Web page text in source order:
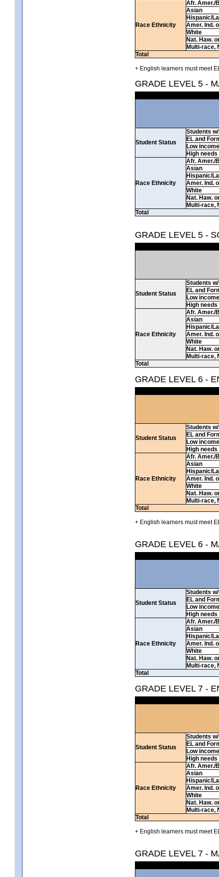
Race Ethnicity
Afr. Amer./
Asian
Hispanic/
Amer. Ind.
White
Nat. Haw.
Multi-race,
Total
+ English learners must meet
GRADE LEVEL 5 -
Student Status
Students
EL and
Low income
High needs
Race Ethnicity
Afr. Amer./
Asian
Hispanic/
Amer. Ind.
White
Nat. Haw.
Multi-race,
Total
GRADE LEVEL 5 -
Student Status
Students
EL and
Low income
High needs
Race Ethnicity
Afr. Amer./
Asian
Hispanic/
Amer. Ind.
White
Nat. Haw.
Multi-race,
Total
GRADE LEVEL 6 -
Student Status
Students
EL and
Low income
High needs
Race Ethnicity
Afr. Amer./
Asian
Hispanic/
Amer. Ind.
White
Nat. Haw.
Multi-race,
Total
+ English learners must meet
GRADE LEVEL 6 -
Student Status
Students
EL and
Low income
High needs
Race Ethnicity
Afr. Amer./
Asian
Hispanic/
Amer. Ind.
White
Nat. Haw.
Multi-race,
Total
GRADE LEVEL 7 -
Student Status
Students
EL and
Low income
High needs
Race Ethnicity
Afr. Amer./
Asian
Hispanic/
Amer. Ind.
White
Nat. Haw.
Multi-race,
Total
+ English learners must meet
GRADE LEVEL 7 -